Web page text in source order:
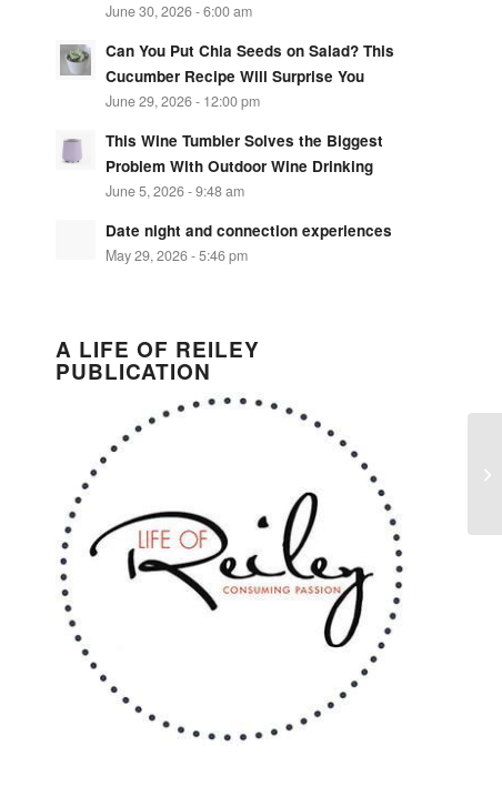
June 30, 2026 - 6:00 am
Can You Put Chia Seeds on Salad? This
Cucumber Recipe Will Surprise You
June 29, 2026 - 12:00 pm
This Wine Tumbler Solves the Biggest
Problem With Outdoor Wine Drinking
June 5, 2026 - 9:48 am
Date night and connection experiences
May 29, 2026 - 5:46 pm
A LIFE OF REILEY
PUBLICATION